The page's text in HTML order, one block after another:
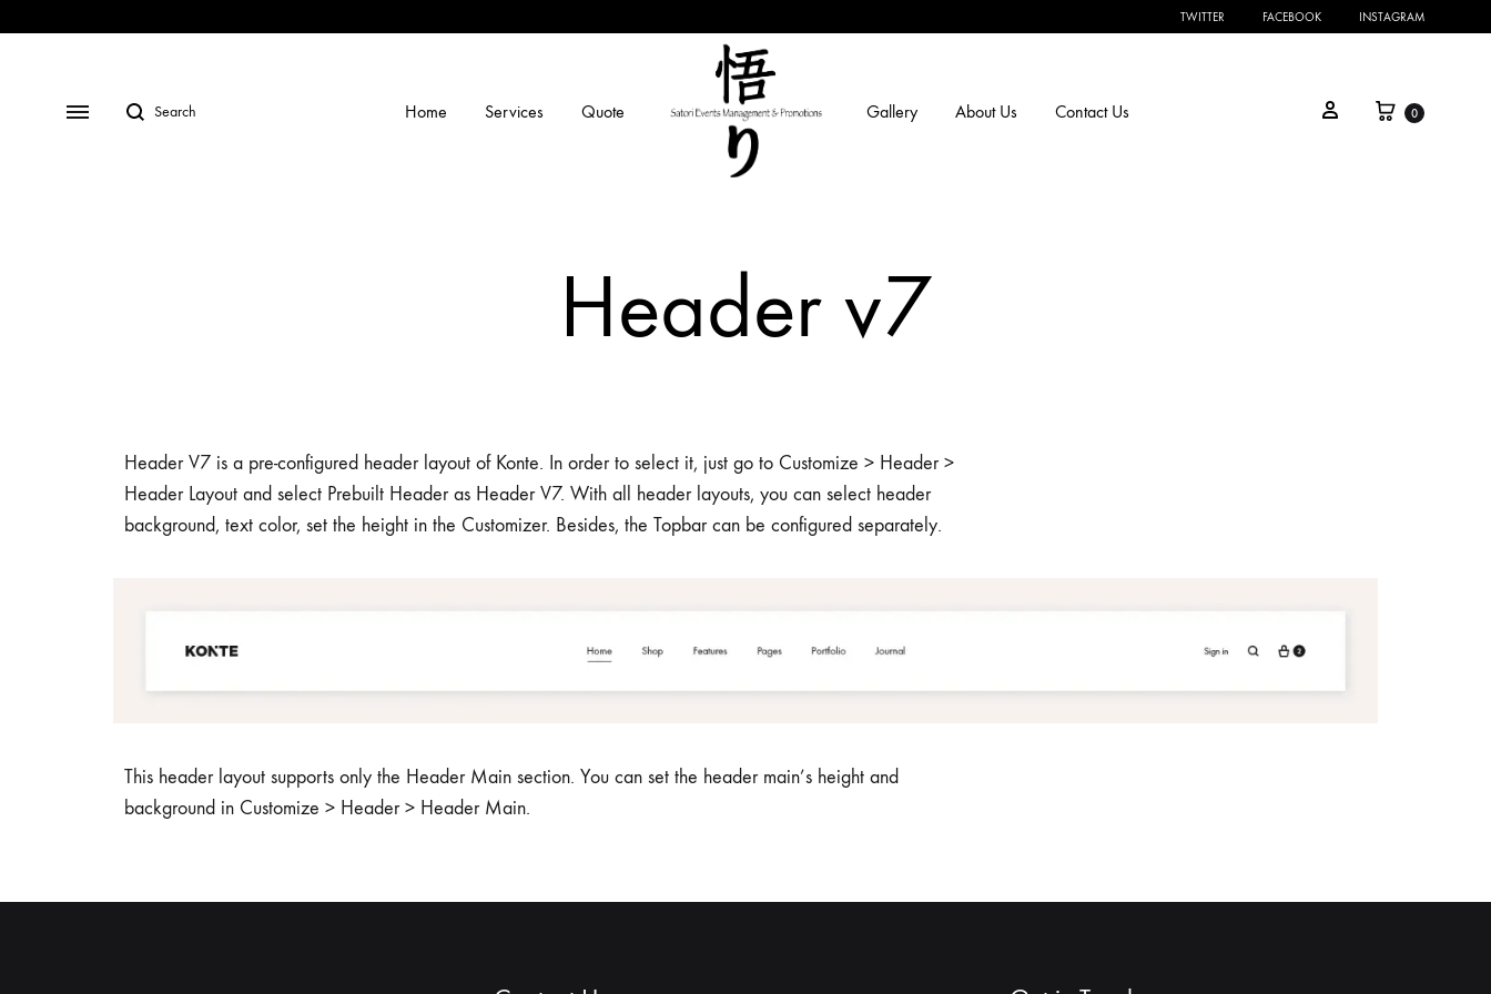
ShopSocialGalleryContact
TWITTER FACEBOOK INSTAGRAM
Home Services Quote
Management
and
Promotions
Gallery About Us Contact Us 0
Header v7
Header V7 is a pre-configured header layout of Konte. In order to select it, just go to Customize > Header >
Header Layout and select Prebuilt Header as Header V7. With all header layouts, you can select header
background, text color, set the height in the Customizer. Besides, the Topbar can be configured separately.
This header layout supports only the Header Main section. You can set the header main’s height and
background in Customize > Header > Header Main.